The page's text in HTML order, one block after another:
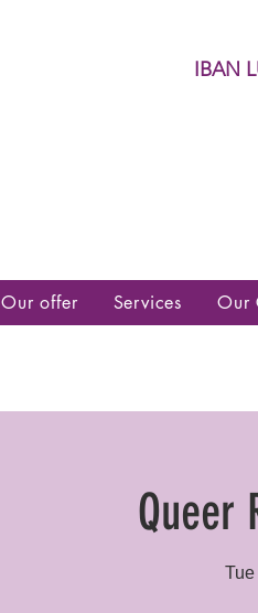
IBAN
Our offer Services Our
Queer